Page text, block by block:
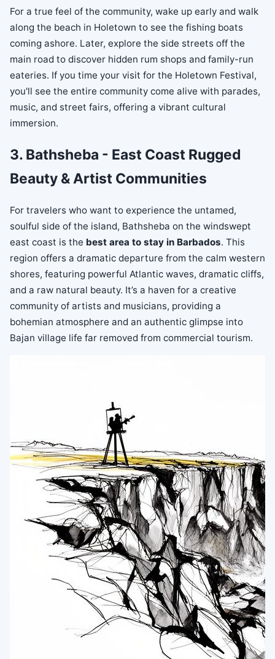
For a true feel of the community, wake up early and walk
along the beach in Holetown to see the fishing boats
coming ashore. Later, explore the side streets off the
main road to discover hidden rum shops and family-run
eateries. If you time your visit for the Holetown Festival,
you'll see the entire community come alive with parades,
music, and street fairs, offering a vibrant cultural
immersion.
3. Bathsheba - East Coast Rugged
Beauty & Artist Communities
For travelers who want to experience the untamed,
soulful side of the island, Bathsheba on the windswept
east coast is the best area to stay in Barbados. This
region offers a dramatic departure from the calm western
shores, featuring powerful Atlantic waves, dramatic cliffs,
and a raw natural beauty. It’s a haven for a creative
community of artists and musicians, providing a
bohemian atmosphere and an authentic glimpse into
Bajan village life far removed from commercial tourism.